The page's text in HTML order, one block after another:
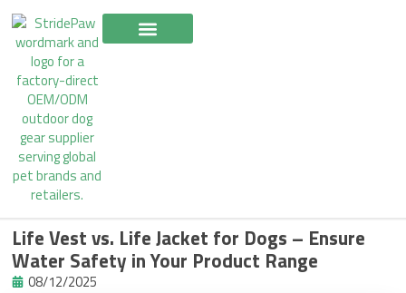
Skip
to
content
Life Vest vs. Life Jacket for Dogs – Ensure
Water Safety in Your Product Range
08/12/2025